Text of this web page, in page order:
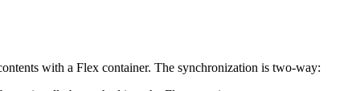
with a Flex container. The synchronization is two-way: